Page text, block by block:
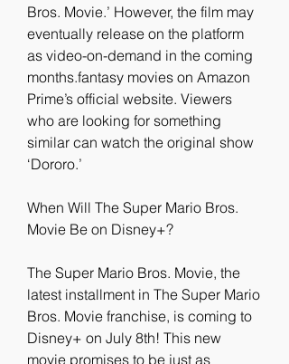
Bros. Movie.’ However, the film may
eventually release on the platform
as video-on-demand in the coming
months.fantasy movies on Amazon
Prime’s official website. Viewers
who are looking for something
similar can watch the original show
‘Dororo.’
When Will The Super Mario Bros.
Movie Be on Disney+?
The Super Mario Bros. Movie, the
latest installment in The Super Mario
Bros. Movie franchise, is coming to
Disney+ on July 8th! This new
movie promises to be just as